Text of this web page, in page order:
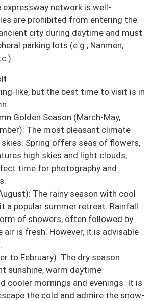
expressway network is well-
are prohibited from entering the
city during daytime and must
parking lots (e.g., Nanmen,
like, but the best time to visit is in
Golden Season (March-May,
The most pleasant climate
Spring offers seas of flowers,
high skies and light clouds,
time for photography and
The rainy season with cool
a popular summer retreat. Rainfall
of showers, often followed by
air is fresh. However, it is advisable
to February): The dry season
sunshine, warm daytime
cooler mornings and evenings. It is
the cold and admire the snow-